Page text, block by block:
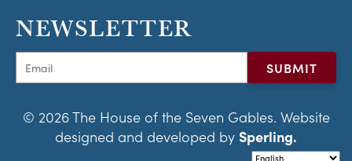
NEWSLETTER
© 2026 The House of the Seven Gables. Website
designed and developed by Sperling.